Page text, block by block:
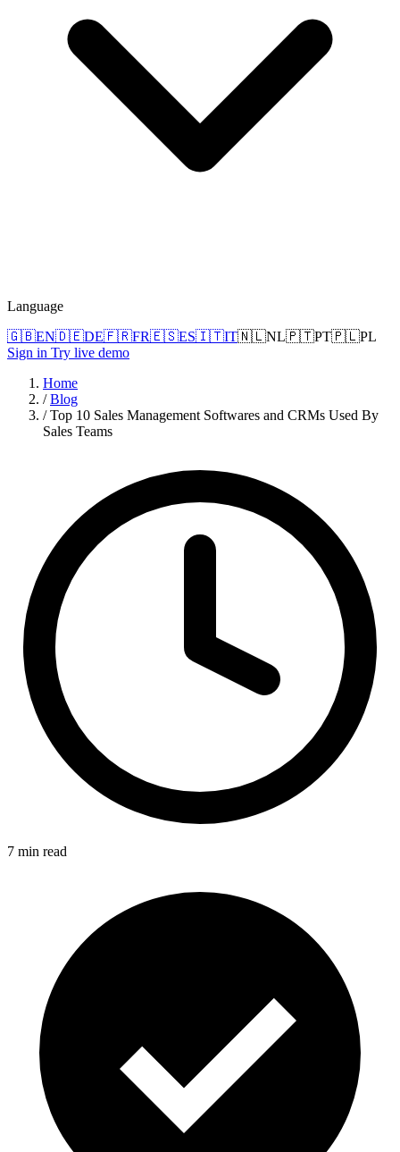
Language
🇬🇧EN🇩🇪DE🇫🇷FR🇪🇸ES🇮🇹IT🇳🇱NL🇵🇹PT🇵🇱PL
Sign in Try live demo
Home
/ Blog
/ Top 10 Sales Management Softwares and CRMs Used By
Sales Teams
7 min read